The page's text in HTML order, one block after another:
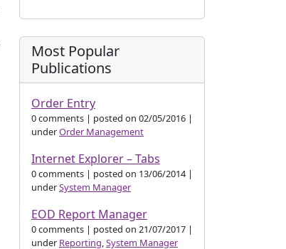
Most Popular
Publications
Order Entry
0 comments | posted on 02/05/2016 |
underOrder Management
Internet Explorer – Tabs
0 comments | posted on 13/06/2014 |
underSystem Manager
EOD Report Manager
0 comments | posted on 21/07/2017 |
under Reporting,System Manager